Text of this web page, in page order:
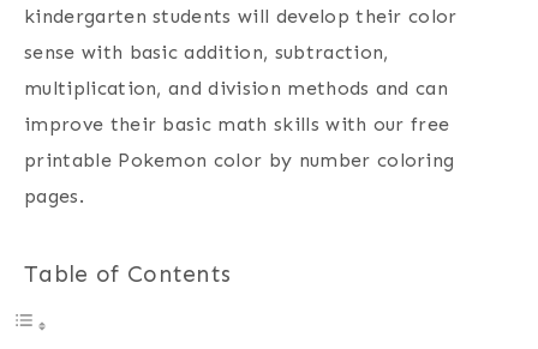
kindergarten students will develop their color
sense with basic addition, subtraction,
multiplication, and division methods and can
improve their basic math skills with our free
printable Pokemon color by number coloring
pages.
Table of Contents